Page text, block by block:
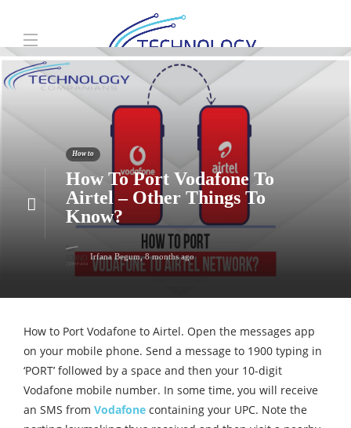
How to
How To Port Vodafone To
Airtel – Other Things To
Know?
Irfana Begum,8 months ago
How to Port Vodafone to Airtel. Open the messages app
on your mobile phone. Send a message to 1900 typing in
‘PORT’ followed by a space and then your 10-digit
Vodafone mobile number. In some time, you will receive
an SMS from Vodafone containing your UPC. Note the